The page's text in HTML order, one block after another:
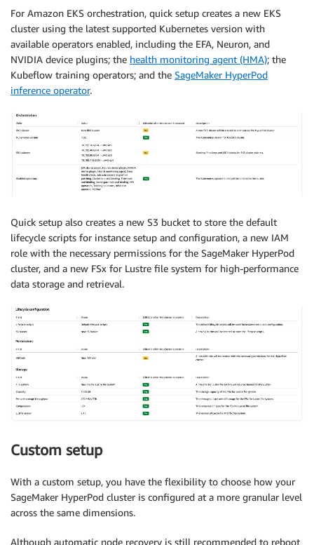
For Amazon EKS orchestration, quick setup creates a new EKS
cluster using the latest supported Kubernetes version with
available operators enabled, including the EFA, Neuron, and
NVIDIA device plugins; the health monitoring agent (HMA); the
Kubeflow training operators; and the SageMaker HyperPod
inference operator.
Quick setup also creates a new S3 bucket to store the default
lifecycle scripts for instance setup and configuration, a new IAM
role with the necessary permissions for the SageMaker HyperPod
cluster, and a new FSx for Lustre file system for high-performance
data storage and retrieval.
Custom setup
With a custom setup, you have the flexibility to choose how your
SageMaker HyperPod cluster is configured at a more granular level
across the same dimensions.
Although automatic node recovery is still recommended to reboot